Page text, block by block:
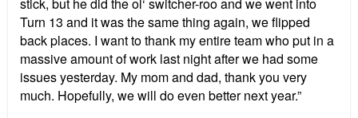
stick, but he did the ol‘ switcher-roo and we went into
Turn 13 and it was the same thing again, we flipped
back places. I want to thank my entire team who put in a
massive amount of work last night after we had some
issues yesterday. My mom and dad, thank you very
much. Hopefully, we will do even better next year.”